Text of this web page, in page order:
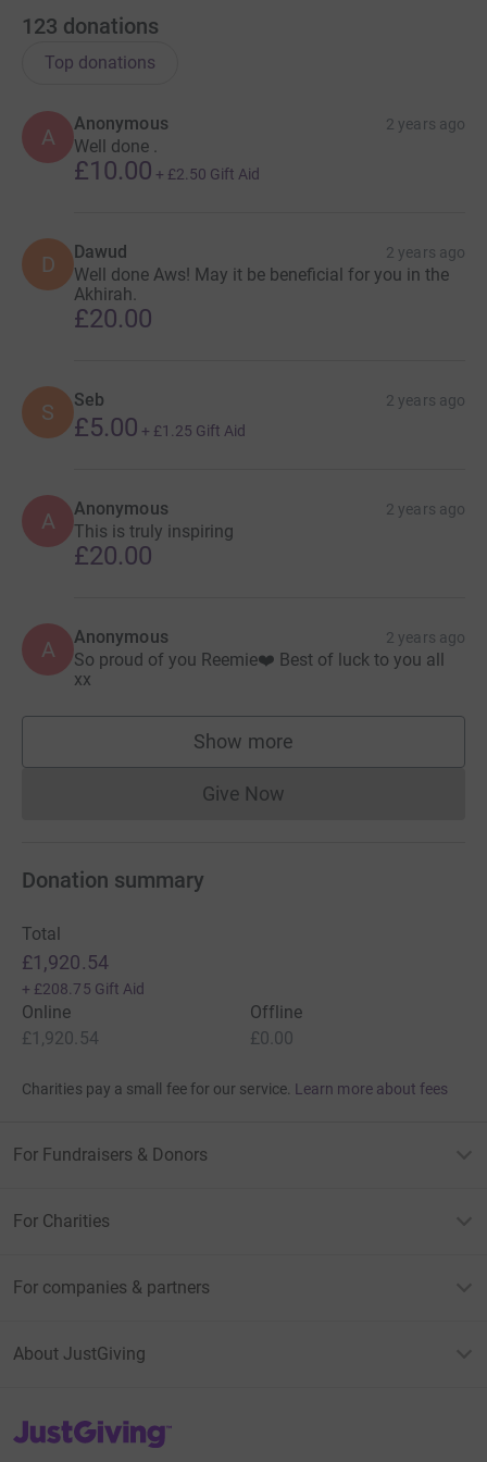
123 donations
Top donations
A
Anonymous 2 years ago
Well done .
£10.00 + £2.50 Gift Aid
D Dawud 2 years ago
Well done Aws! May it be beneficial for you in the
Akhirah.
£20.00
S Seb 2 years ago
£5.00 + £1.25 Gift Aid
A Anonymous 2 years ago
This is truly inspiring
£20.00
A Anonymous 2 years ago
So proud of you Reemie❤️ Best of luck to you all
xx
Show more
supporters
Give NowDonations cannot currently
Donation summary
Total
£1,920.54
+ £208.75 Gift Aid
Online
£1,920.54
Offline
£0.00
Charities pay a small fee for our service. Learn more about fees
For Fundraisers & Donors
For Charities
For companies & partners
About JustGiving
JustGiving’s homepage